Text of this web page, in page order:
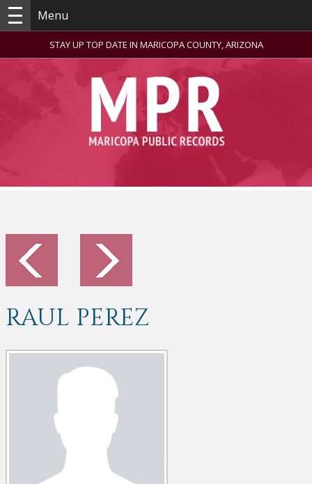
Menu
STAY UP TOP DATE IN MARICOPA COUNTY, ARIZONA
RAUL PEREZ